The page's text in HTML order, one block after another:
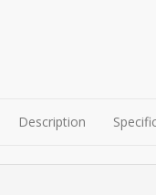
Description